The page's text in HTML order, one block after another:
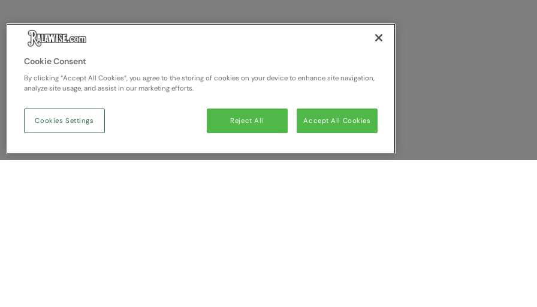
Cookie Consent
By clicking “Accept All Cookies”, you agree to the storing of cookies on your device to enhance site navigation,
analyze site usage, and assist in our marketing efforts.
Reject All Accept All Cookies
Cookies Settings